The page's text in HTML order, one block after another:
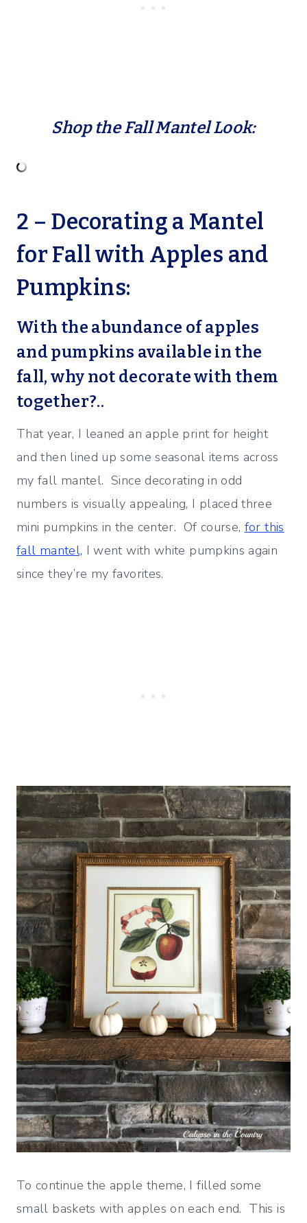
Shop the Fall Mantel Look:
2 – Decorating a Mantel
for Fall with Apples and
Pumpkins:
With the abundance of apples
and pumpkins available in the
fall, why not decorate with them
together?..
That year, I leaned an apple print for height
and then lined up some seasonal items across
my fall mantel. Since decorating in odd
numbers is visually appealing, I placed three
mini pumpkins in the center. Of course, for this
fall mantel, I went with white pumpkins again
since they’re my favorites.
To continue the apple theme, I filled some
small baskets with apples on each end. This is